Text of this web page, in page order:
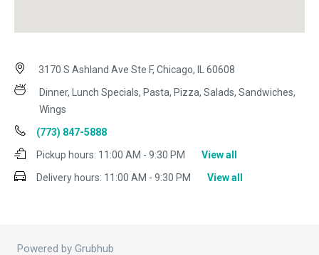
3170 S Ashland Ave Ste F, Chicago, IL 60608
Dinner, Lunch Specials, Pasta, Pizza, Salads, Sandwiches,
Wings
(773) 847-5888
Pickup hours: 11:00 AM - 9:30 PM
View all
Delivery hours: 11:00 AM - 9:30 PM View all
Powered by Grubhub